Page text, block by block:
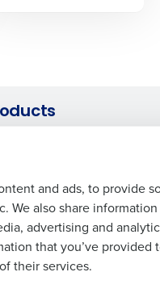
and ads, to provide
We also share
advertising and
that you’ve provided
their services.
Book Solutions
Phone Number